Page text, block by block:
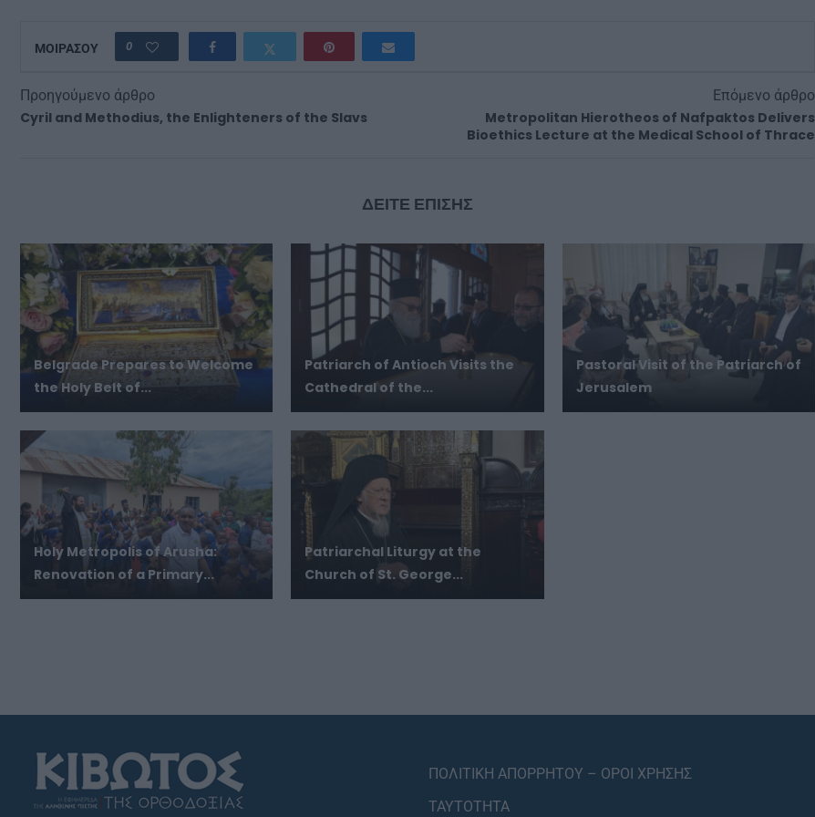
ΜΟΙΡΑΣΟΥ 0
Προηγούμενο άρθρο
Cyril and Methodius, the Enlighteners of the Slavs
Επόμενο άρθρο
Metropolitan Hierotheos of Nafpaktos Delivers
Bioethics Lecture at the Medical School of Thrace
ΔΕΙΤΕ ΕΠΙΣΗΣ
Belgrade Prepares to Welcome
the Holy Belt of...
Patriarch of Antioch Visits the
Cathedral of the...
Pastoral Visit of the Patriarch of
Jerusalem
Holy Metropolis of Arusha:
Renovation of a Primary...
Patriarchal Liturgy at the
Church of St. George...
ΠΟΛΙΤΙΚΗ ΑΠΟΡΡΗΤΟΥ – ΟΡΟΙ ΧΡΗΣΗΣ
ΤΑΥΤΟΤΗΤΑ